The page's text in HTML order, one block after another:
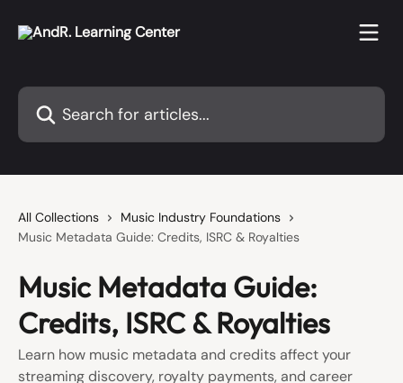
Search for articles...
All Collections
Music Industry Foundations
Music Metadata Guide: Credits, ISRC & Royalties
Music Metadata Guide:
Credits, ISRC & Royalties
Learn how music metadata and credits affect your
streaming discovery, royalty payments, and career